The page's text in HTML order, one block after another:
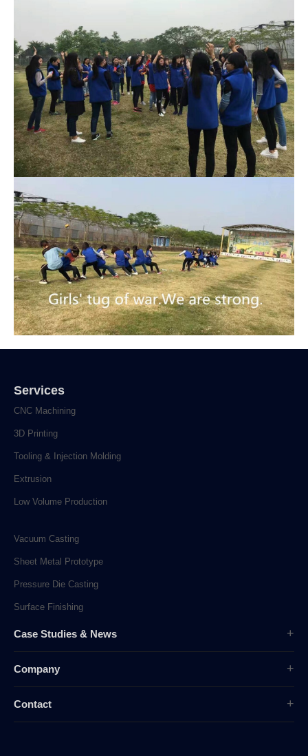
Services
CNC Machining
3D Printing
Tooling & Injection Molding
Extrusion
Low Volume Production
Vacuum Casting
Sheet Metal Prototype
Pressure Die Casting
Surface Finishing
Case Studies & News
Company
Contact